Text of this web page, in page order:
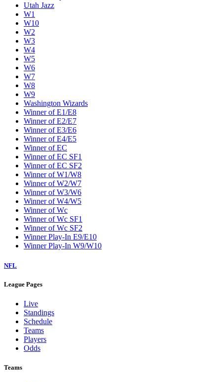
Utah Jazz
W1
W10
W2
W3
W4
W5
W6
W7
W8
W9
Washington Wizards
Winner of E1/E8
Winner of E2/E7
Winner of E3/E6
Winner of E4/E5
Winner of EC
Winner of EC SF1
Winner of EC SF2
Winner of W1/W8
Winner of W2/W7
Winner of W3/W6
Winner of W4/W5
Winner of Wc
Winner of Wc SF1
Winner of Wc SF2
Winner Play-In E9/E10
Winner Play-In W9/W10
NFL
League Pages
Live
Standings
Schedule
Teams
Players
Odds
Teams